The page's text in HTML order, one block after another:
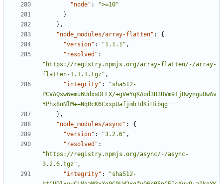
"node" :
">=10"
}
},
"node_modules/array-flatten" :
{
"version" : "1.1.1" ,
"resolved" :
"https://registry.npmjs.org/array-flatten/-/array-
flatten-1.1.1.tgz" ,
"integrity" :
"sha512-
PCVAQswWemu6UdxsDFFX/+gVeYqKAod3D3UVm91jHwynguOwAv
YPhx8nNlM++NqRcK6CxxpUafjmhIdKiHibqg=="
},
"node_modules/async" :
{
"version" : "3.2.6" ,
"resolved" :
"https://registry.npmjs.org/async/-/async-
3.2.6.tgz" ,
"integrity" :
"sha512-